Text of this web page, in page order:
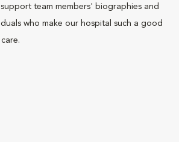
team members' biographies and
who make our hospital such a good